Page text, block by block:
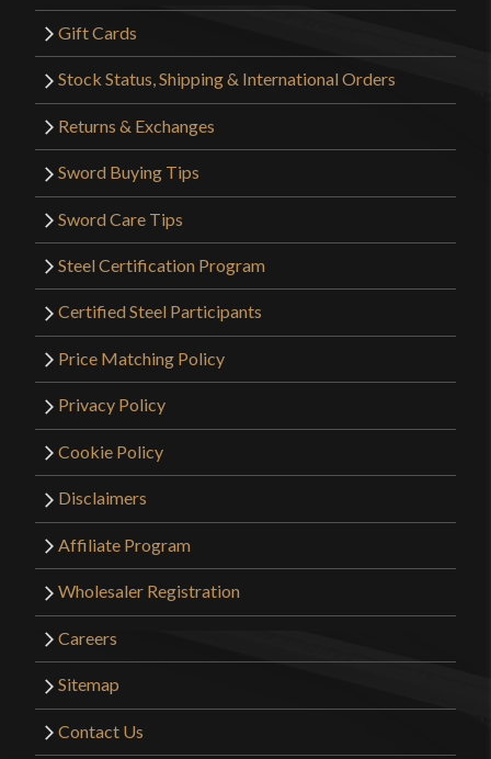
Gift Cards
Stock Status, Shipping & International Orders
Returns & Exchanges
Sword Buying Tips
Sword Care Tips
Steel Certification Program
Certified Steel Participants
Price Matching Policy
Privacy Policy
Cookie Policy
Disclaimers
Affiliate Program
Wholesaler Registration
Careers
Sitemap
Contact Us